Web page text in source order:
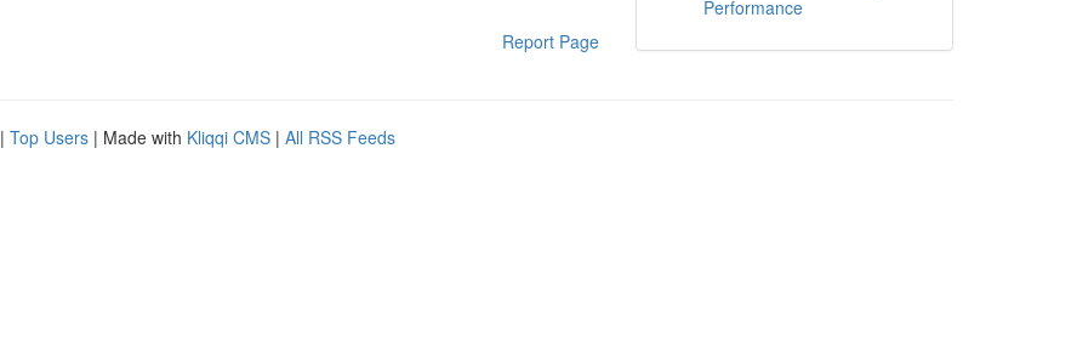
Report Page
Performance
| Top Users | Made with Kliqqi CMS | All RSS Feeds